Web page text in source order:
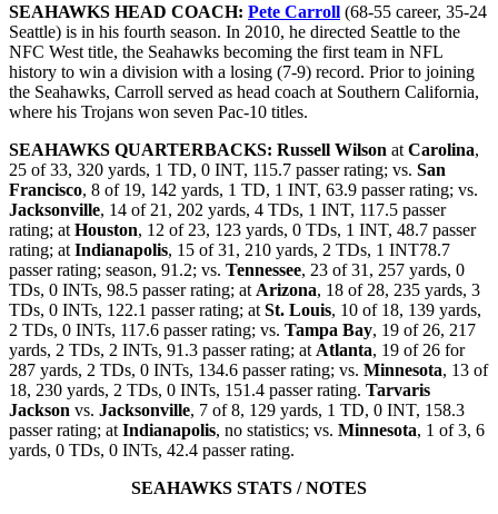
SEAHAWKS HEAD COACH: Pete Carroll (68-55 career, 35-24
Seattle) is in his fourth season. In 2010, he directed Seattle to the
NFC West title, the Seahawks becoming the first team in NFL
history to win a division with a losing (7-9) record. Prior to joining
the Seahawks, Carroll served as head coach at Southern California,
where his Trojans won seven Pac-10 titles.
SEAHAWKS QUARTERBACKS: Russell Wilson at Carolina,
25 of 33, 320 yards, 1 TD, 0 INT, 115.7 passer rating; vs. San
Francisco, 8 of 19, 142 yards, 1 TD, 1 INT, 63.9 passer rating; vs.
Jacksonville, 14 of 21, 202 yards, 4 TDs, 1 INT, 117.5 passer
rating; at Houston, 12 of 23, 123 yards, 0 TDs, 1 INT, 48.7 passer
rating; at Indianapolis, 15 of 31, 210 yards, 2 TDs, 1 INT78.7
passer rating; season, 91.2; vs. Tennessee, 23 of 31, 257 yards, 0
TDs, 0 INTs, 98.5 passer rating; at Arizona, 18 of 28, 235 yards, 3
TDs, 0 INTs, 122.1 passer rating; at St. Louis, 10 of 18, 139 yards,
2 TDs, 0 INTs, 117.6 passer rating; vs. Tampa Bay, 19 of 26, 217
yards, 2 TDs, 2 INTs, 91.3 passer rating; at Atlanta, 19 of 26 for
287 yards, 2 TDs, 0 INTs, 134.6 passer rating; vs. Minnesota, 13 of
18, 230 yards, 2 TDs, 0 INTs, 151.4 passer rating. Tarvaris
Jackson vs. Jacksonville, 7 of 8, 129 yards, 1 TD, 0 INT, 158.3
passer rating; at Indianapolis, no statistics; vs. Minnesota, 1 of 3, 6
yards, 0 TDs, 0 INTs, 42.4 passer rating.
SEAHAWKS STATS / NOTES